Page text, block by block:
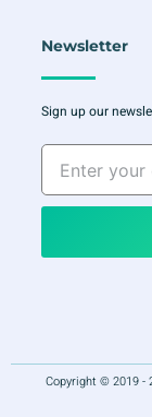
Newsletter
Sign up our
Enter
your
email
Copyright © 2019 -